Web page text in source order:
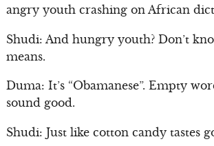
angry youth crashing on African
Shudi: And hungry youth? Don’t
means.
Duma: It’s “Obamanese”. Empty
sound good.
Shudi: Just like cotton candy tastes